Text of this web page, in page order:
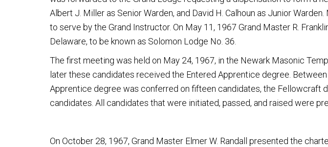
Albert J. Miller as Senior Warden, and David H. Calhoun as Junior
to serve by the Grand Instructor. On May 11, 1967 Grand Master R.
Delaware, to be known as Solomon Lodge No. 36.
The first meeting was held on May 24, 1967, in the Newark Masonic
later these candidates received the Entered Apprentice degree.
Apprentice degree was conferred on fifteen candidates, the Fellowcraft
candidates. All candidates that were initiated, passed, and raised were
On October 28, 1967, Grand Master Elmer W. Randall presented the